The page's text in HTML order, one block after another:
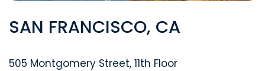
SAN FRANCISCO, CA
Segal McCambridge Singer & Mahoney
505 Montgomery Street, 11th Floor